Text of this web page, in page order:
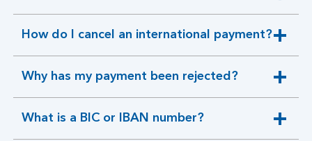
section
How do I cancel an international payment?
expandable
section
Why has my payment been rejected?
expandable
section
What is a BIC or IBAN number?
expandable